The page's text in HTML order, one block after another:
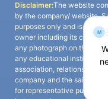
Disclaimer:The website
by the company/ website.
purposes only and is a
owner including its
any photograph on the
any educational institute/
association, relationship, or
company and the said
for representative purposes